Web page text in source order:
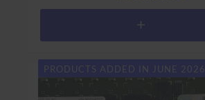
PRODUCTS ADDED IN JUNE 2026